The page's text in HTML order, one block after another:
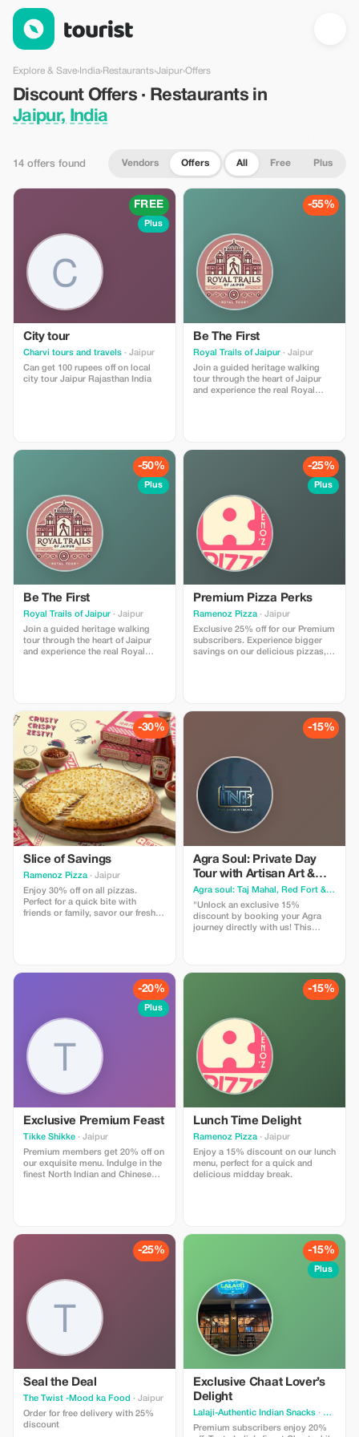
Discount Offers · Restaurants in Jaipur, India — Tourist
Explore & Save› India›Restaurants›Jaipur›Offers
Discount Offers · Restaurants in
Jaipur, India
14 offers found Vendors Offers All Free Plus
FREE
Plus
City tour
Charvi tours and travels · Jaipur
Can get 100 rupees off on local
city tour Jaipur Rajasthan India
-55%
Be The First
Royal Trails of Jaipur · Jaipur
Join a guided heritage walking
tour through the heart of Jaipur
and experience the real Royal
vibrant markets. I am a licensed
government tour guide offering
tours in English and Spanish,
comfortable experience for
international travelers
-50%
Plus
Be The First
Royal Trails of Jaipur · Jaipur
Join a guided heritage walking
tour through the heart of Jaipur
and experience the real Royal
vibrant markets. I am a licensed
government tour guide offering
tours in English and Spanish,
ensuring an engaging and
comfortable experience for
international travelers
-25%
Plus
Premium Pizza Perks
Ramenoz Pizza · Jaipur
Exclusive 25% off for our Premium
subscribers. Experience bigger
savings on our delicious pizzas,
-30%
Slice of Savings
Ramenoz Pizza · Jaipur
Enjoy 30% off on all pizzas.
Perfect for a quick bite with
friends or family, savor our fresh
-15%
Agra Soul: Private Day
Tour with Artisan Art &
Local Food
Agra soul: Taj Mahal, Red Fort & Ghost City (Fatehpur Sikri)
"Unlock an exclusive 15%
discount by booking your Agra
journey directly with us! This
of Love. What you get with this
Hassle-free visits to the Taj Mahal,
Fatehpur Sikri. Exclusive
Experiences: Enjoy a nostalgic
Tanga ride and an insider's look at
400-year-old Marble Inlay Art.
Taste of Agra: A guided walk
through the local food trail to
savor hidden culinary delights.
Direct Access: No intermediaries
or hidden charges. Use promo
code AGRASOUL10 when you
claim your discount. Book now to
reserve your private expert guide
and a comfortable AC car for a
day you’ll always remember!"
-20%
Plus
Exclusive Premium Feast
Tikke Shikke · Jaipur
Premium members get 20% off on
our exquisite menu. Indulge in the
finest North Indian and Chinese
-15%
Lunch Time Delight
Ramenoz Pizza · Jaipur
Enjoy a 15% discount on our lunch
menu, perfect for a quick and
delicious midday break.
-25%
Seal the Deal
The Twist -Mood ka Food · Jaipur
Order for free delivery with 25%
discount
-15%
Plus
Exclusive Chaat Lover’s
Delight
Lalaji-Authentic Indian Snacks · Jaipur
Premium subscribers enjoy 20%